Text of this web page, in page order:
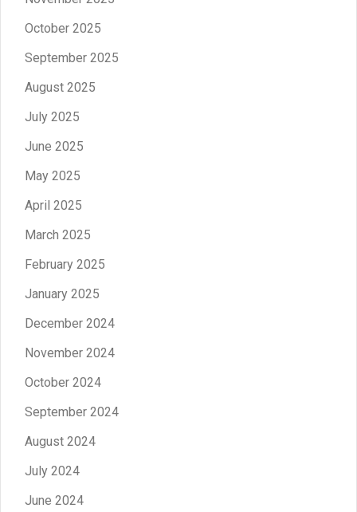
October 2025
September 2025
August 2025
July 2025
June 2025
May 2025
April 2025
March 2025
February 2025
January 2025
December 2024
November 2024
October 2024
September 2024
August 2024
July 2024
June 2024